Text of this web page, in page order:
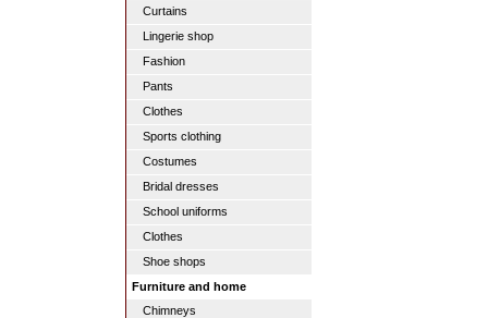
Curtains
Lingerie shop
Fashion
Pants
Clothes
Sports clothing
Costumes
Bridal dresses
School uniforms
Clothes
Shoe shops
Furniture and home
Chimneys